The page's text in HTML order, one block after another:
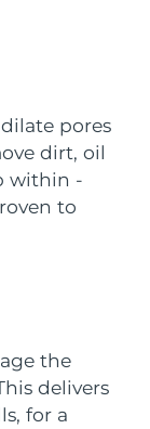
pores
dirt, oil
within -
to
the
delivers
for a
8/10/26